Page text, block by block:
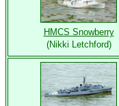
HMCS Snowberry
(Nikki Letchford)